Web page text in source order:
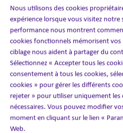
the healthcare
partnered with
company
healthcare, to
engagement
through a
Nous utilisons des cookies
expérience lorsque vous visitez notre
performance nous montrent
cookies fonctionnels mémorisent vos
ciblage nous aident à partager du
Sélectionnez « Accepter tous les
consentement à tous les cookies,
cookies » pour gérer les différents
rejeter » pour utiliser uniquement
nécessaires. Vous pouvez modifier
moment en cliquant sur le lien «
Web.